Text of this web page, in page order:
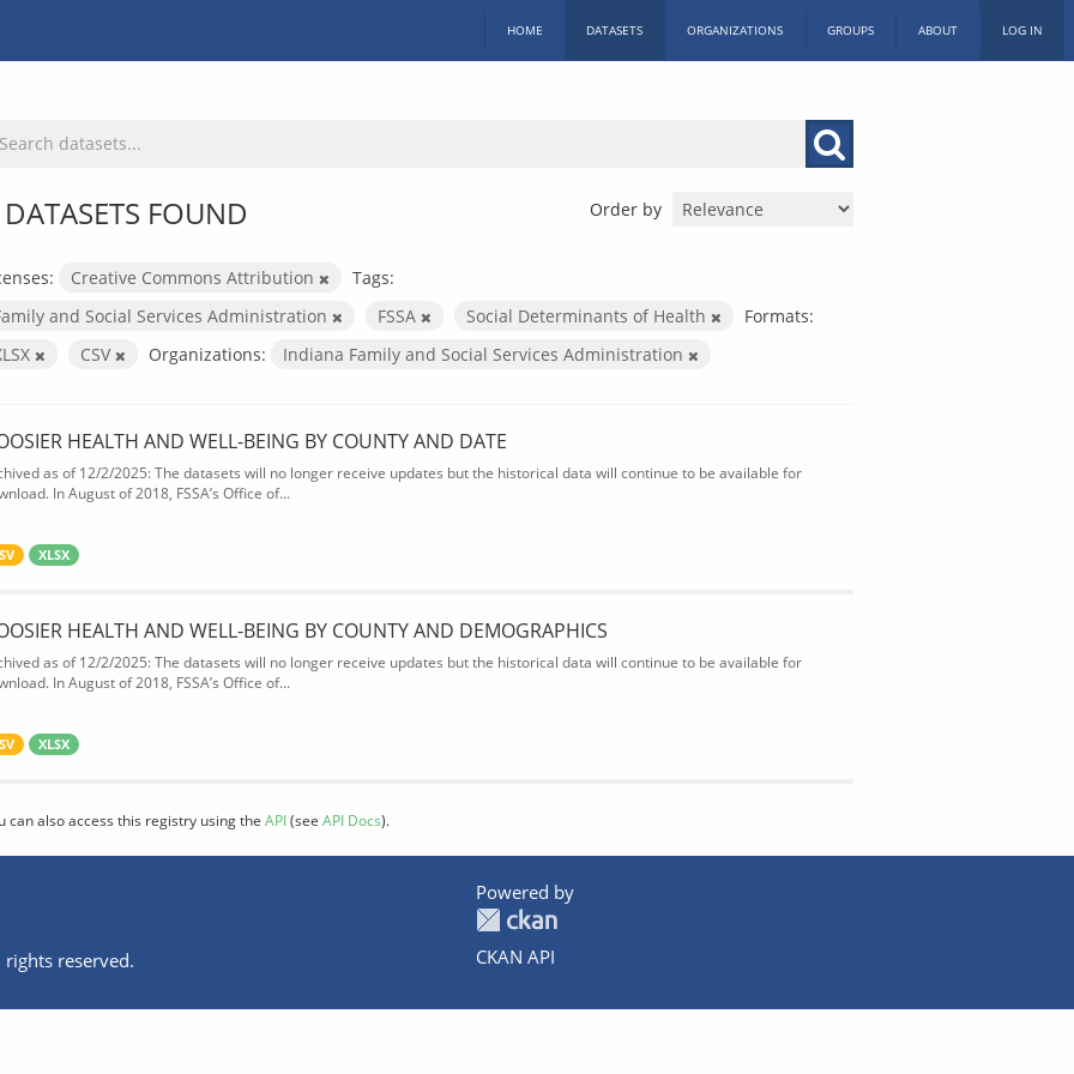
HOME DATASETS ORGANIZATIONS GROUPS ABOUT LOG IN
Order by
FOUND
Creative Commons Attribution
Tags:
and Social Services Administration
FSSA Social Determinants of Health
Formats:
CSV Organizations: Indiana Family and Social Services Administration
HEALTH AND WELL-BEING BY COUNTY AND DATE
as of 12/2/2025: The datasets will no longer receive updates but the historical data will continue to be available for
In August of 2018, FSSA’s Office of...
XLSX
HEALTH AND WELL-BEING BY COUNTY AND DEMOGRAPHICS
as of 12/2/2025: The datasets will no longer receive updates but the historical data will continue to be available for
In August of 2018, FSSA’s Office of...
XLSX
can also access this registry using the API(see API Docs).
reserved.
Powered by
CKAN API